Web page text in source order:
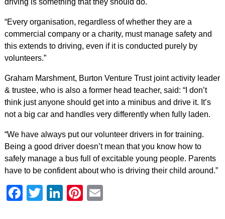
driving is something that they should do.
“Every organisation, regardless of whether they are a
commercial company or a charity, must manage safety and
this extends to driving, even if it is conducted purely by
volunteers.”
Graham Marshment, Burton Venture Trust joint activity leader
& trustee, who is also a former head teacher, said: “I don’t
think just anyone should get into a minibus and drive it. It’s
not a big car and handles very differently when fully laden.
“We have always put our volunteer drivers in for training.
Being a good driver doesn’t mean that you know how to
safely manage a bus full of excitable young people. Parents
have to be confident about who is driving their child around.”
Facebook
Twitter
LinkedIn
Pinterest